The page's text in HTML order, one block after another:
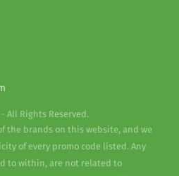
All Rights Reserved.
the brands on this website, and we
of every promo code listed. Any
to within, are not related to